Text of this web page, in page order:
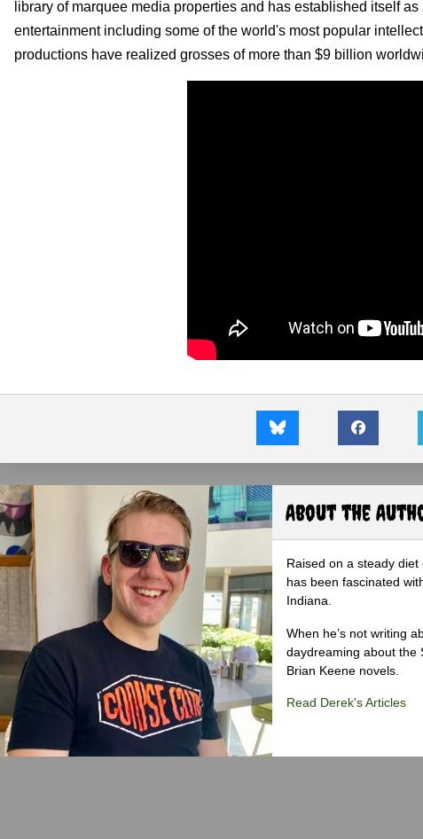
library of marquee media properties and has established itself
entertainment including some of the world's most popular
productions have realized grosses of more than $9 billion
About the
Raised on a steady diet
has been fascinated
Indiana.
When he’s not writing
daydreaming about the
Brian Keene novels.
Read Derek's Articles